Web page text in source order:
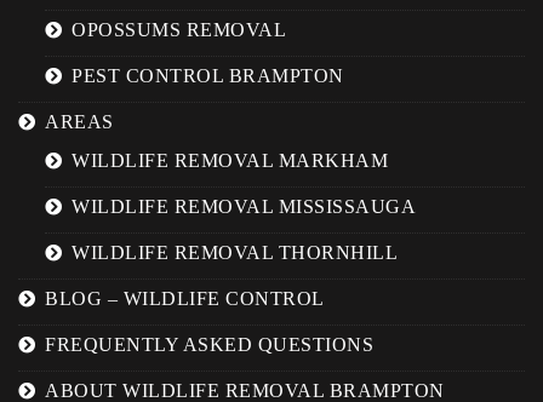
OPOSSUMS REMOVAL
PEST CONTROL BRAMPTON
AREAS
WILDLIFE REMOVAL MARKHAM
WILDLIFE REMOVAL MISSISSAUGA
WILDLIFE REMOVAL THORNHILL
BLOG – WILDLIFE CONTROL
FREQUENTLY ASKED QUESTIONS
ABOUT WILDLIFE REMOVAL BRAMPTON